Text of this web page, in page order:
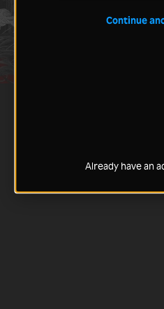
Continue
Already have an